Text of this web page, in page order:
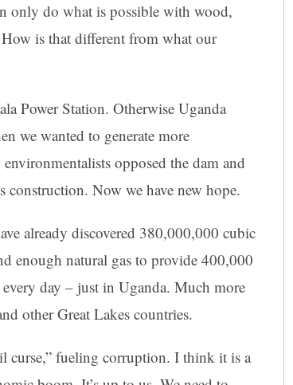
only do what is possible with wood,
is that different from what our
Power Station. Otherwise Uganda
we wanted to generate more
opposed the dam and
Now we have new hope.
already discovered 380,000,000 cubic
enough natural gas to provide 400,000
day – just in Uganda. Much more
other Great Lakes countries.
curse,” fueling corruption. I think it is a